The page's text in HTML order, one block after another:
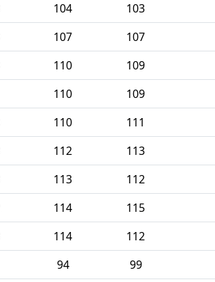
104 103
107 107
110 109
110 109
110 111
112 113
113 112
114 115
114 112
94 99